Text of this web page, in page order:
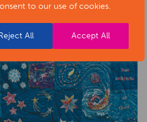
to our use of cookies.
All Accept All